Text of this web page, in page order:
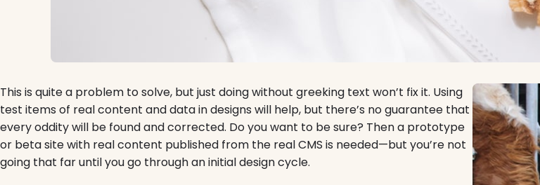
This is quite a problem to solve, but just doing without greeking text won’t fix it. Using
test items of real content and data in designs will help, but there’s no guarantee that
every oddity will be found and corrected. Do you want to be sure? Then a prototype
or beta site with real content published from the real CMS is needed—but you’re not
going that far until you go through an initial design cycle.